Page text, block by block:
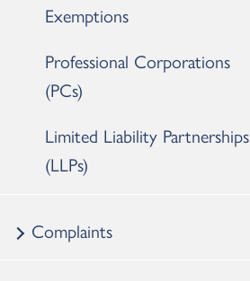
Exemptions
Professional Corporations
(PCs)
Limited Liability Partnerships
(LLPs)
Complaints